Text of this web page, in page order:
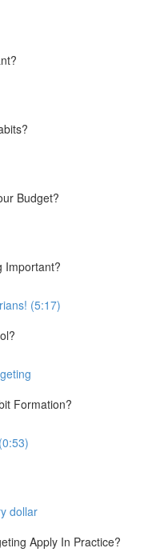
Budget?
Important?
(5:17)
Formation?
dollar
Apply In Practice?